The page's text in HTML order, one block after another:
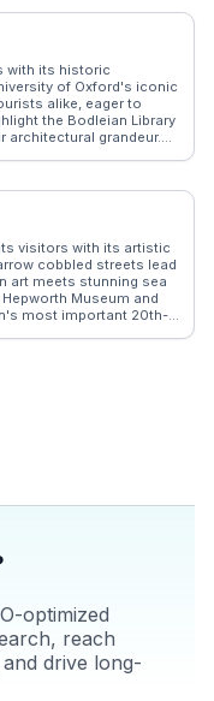
shines through its
and natural
with its historic
of Oxford's iconic
alike, eager to
the Bodleian Library
architectural grandeur.
tapestry, from
allure and
visitors with its artistic
cobbled streets lead
art meets stunning sea
Museum and
most important 20th-
these genuine
and beachside
optimized
reach
drive long-